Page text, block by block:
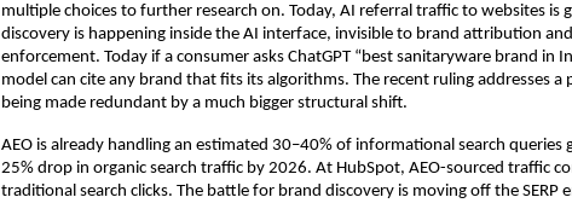
multiple choices to further research on. Today, AI referral traffic to websites is
discovery is happening inside the AI interface, invisible to brand attribution
enforcement. Today if a consumer asks ChatGPT “best sanitaryware brand in
model can cite any brand that fits its algorithms. The recent ruling addresses a
being made redundant by a much bigger structural shift.
AEO is already handling an estimated 30–40% of informational search queries
25% drop in organic search traffic by 2026. At HubSpot, AEO-sourced traffic
traditional search clicks. The battle for brand discovery is moving off the SERP